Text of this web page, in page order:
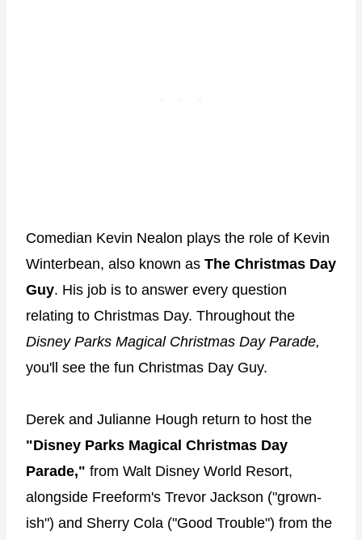
Comedian Kevin Nealon plays the role of Kevin
Winterbean, also known as The Christmas Day
Guy. His job is to answer every question
relating to Christmas Day. Throughout the
Disney Parks Magical Christmas Day Parade,
you'll see the fun Christmas Day Guy.
Derek and Julianne Hough return to host the
"Disney Parks Magical Christmas Day
Parade," from Walt Disney World Resort,
alongside Freeform's Trevor Jackson ("grown-
ish") and Sherry Cola ("Good Trouble") from the